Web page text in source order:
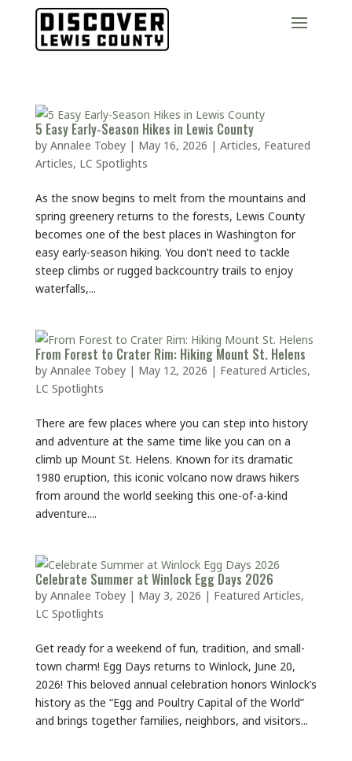
5 Easy Early-Season Hikes in Lewis County
byAnnalee Tobey| May 16, 2026 | Articles, Featured
Articles, LC Spotlights
As the snow begins to melt from the mountains and
spring greenery returns to the forests, Lewis County
becomes one of the best places in Washington for
easy early-season hiking. You don’t need to tackle
steep climbs or rugged backcountry trails to enjoy
waterfalls,...
From Forest to Crater Rim: Hiking Mount St. Helens
byAnnalee Tobey| May 12, 2026 | Featured Articles,
LC Spotlights
There are few places where you can step into history
and adventure at the same time like you can on a
climb up Mount St. Helens. Known for its dramatic
1980 eruption, this iconic volcano now draws hikers
from around the world seeking this one-of-a-kind
adventure....
Celebrate Summer at Winlock Egg Days 2026
byAnnalee Tobey| May 3, 2026 | Featured Articles,
LC Spotlights
Get ready for a weekend of fun, tradition, and small-
town charm! Egg Days returns to Winlock, June 20,
2026! This beloved annual celebration honors Winlock’s
history as the “Egg and Poultry Capital of the World”
and brings together families, neighbors, and visitors...